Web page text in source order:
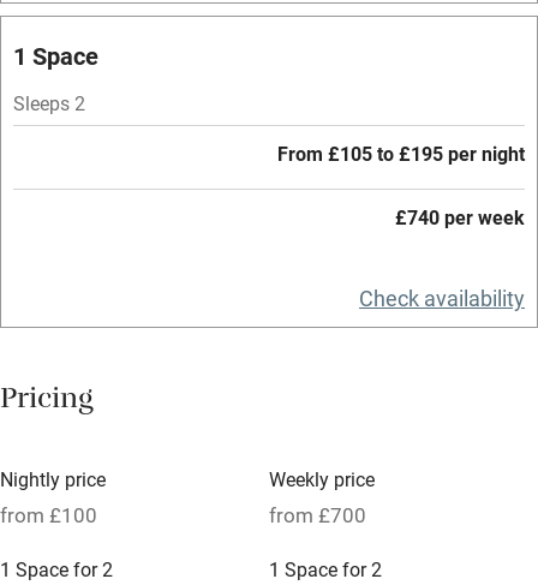
No smoking
Pets welcome
Family friendly
Baby monitor
Books and toys
1 Space
Sleeps 2
From £105 to £195 per night
£740 per week
Check availability
Pricing
Nightly price
from £100
Weekly price
from £700
1 Space for 2 1 Space for 2